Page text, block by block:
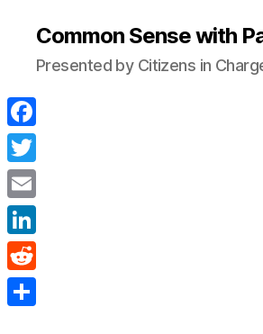
Common Sense with
Presented by Citizens in
F
a
c
e
b
o
T
w
i
t
E
m
a
L
i
n
R